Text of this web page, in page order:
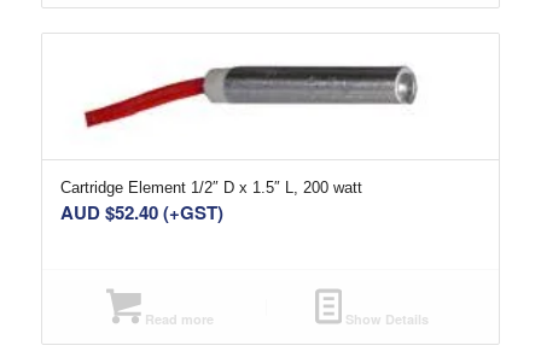
Cartridge Element 1/2″ D x 1.5″ L, 200 watt
AUD $52.40(+GST)
Read more Show Details